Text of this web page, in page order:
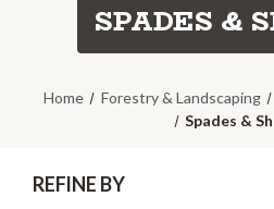
SPADES &
Home Forestry & Landscaping
Spades &
REFINE BY